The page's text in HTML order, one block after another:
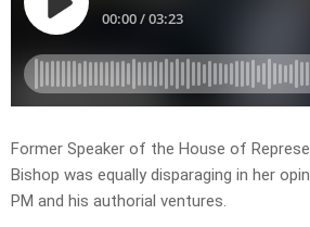
Former Speaker of the House of
Bishop was equally disparaging in her
PM and his authorial ventures.